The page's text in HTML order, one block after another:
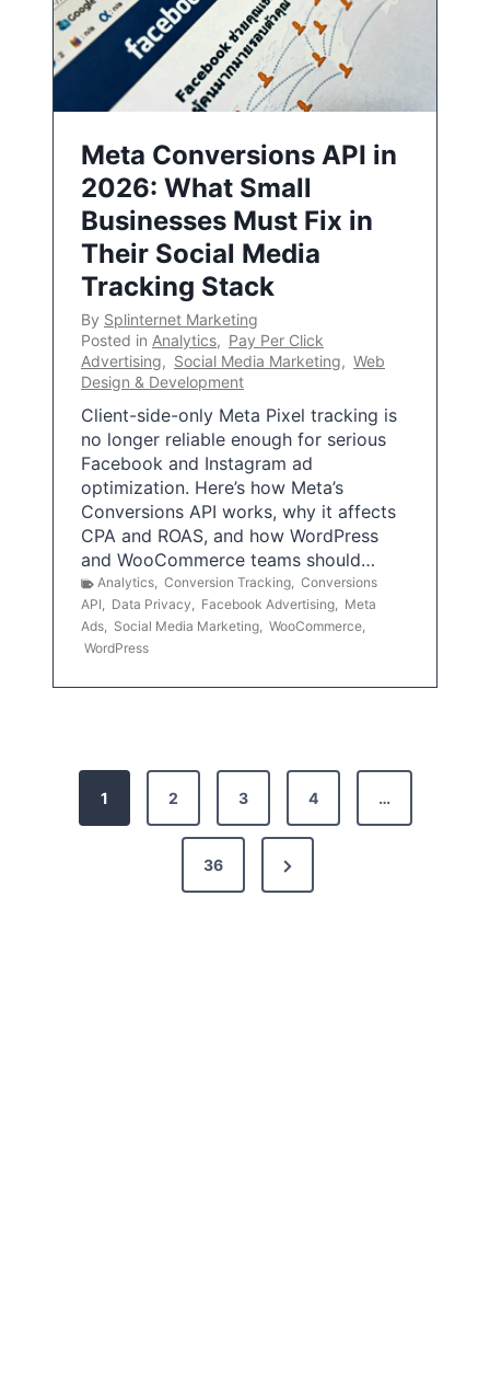
Meta Conversions API in
2026: What Small
Businesses Must Fix in
Their Social Media
Tracking Stack
By Splinternet Marketing
Posted in Analytics, Pay Per Click
Advertising, Social Media Marketing, Web
Design & Development
Client-side-only Meta Pixel tracking is
no longer reliable enough for serious
Facebook and Instagram ad
optimization. Here’s how Meta’s
Conversions API works, why it affects
CPA and ROAS, and how WordPress
and WooCommerce teams should…
Analytics, Conversion Tracking, Conversions
API, Data Privacy, Facebook Advertising, Meta
Ads, Social Media Marketing, WooCommerce,
WordPress
1 2 3 4 …
36
N
e